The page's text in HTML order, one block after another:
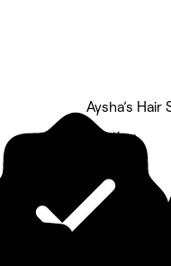
Aysha’s
5 rating